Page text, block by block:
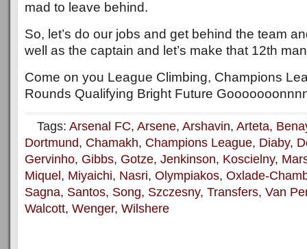
mad to leave behind.
So, let’s do our jobs and get behind the team
well as the captain and let’s make that 12th
Come on you League Climbing, Champions
Rounds Qualifying Bright Future
Tags: Arsenal FC, Arsene, Arshavin, Arteta,
Dortmund, Chamakh, Champions League, Diaby,
Gervinho, Gibbs, Gotze, Jenkinson, Koscielny,
Miquel , Miyaichi, Nasri, Olympiakos, Oxlade-
Sagna, Santos, Song, Szczesny, Transfers, Van
Walcott, Wenger, Wilshere